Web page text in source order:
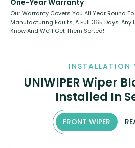
One-Year Warranty
Our Warranty Covers You All Year Round
Manufacturing Faults, A Full 365 Days. Any
Know And We’ll Get Them Sorted!
INSTALLATION
UNIWIPER Wiper
Installed In
FRONT WIPER